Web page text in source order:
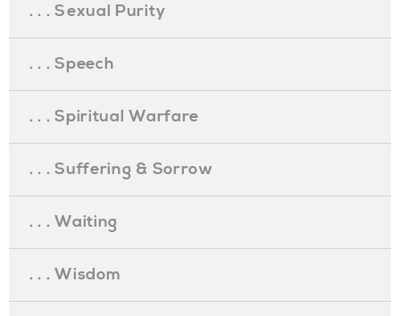
. . . Sexual Purity
. . . Speech
. . . Spiritual Warfare
. . . Suffering & Sorrow
. . . Waiting
. . . Wisdom